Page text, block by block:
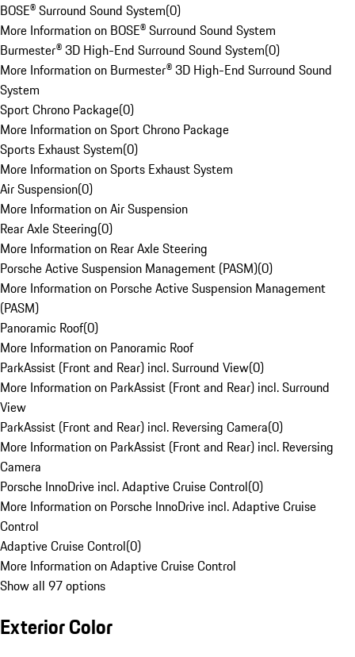
BOSE® Surround Sound System(0)
More Information on BOSE® Surround Sound System
Burmester® 3D High-End Surround Sound System(0)
More Information on Burmester® 3D High-End Surround Sound
System
Sport Chrono Package(0)
More Information on Sport Chrono Package
Sports Exhaust System(0)
More Information on Sports Exhaust System
Air Suspension(0)
More Information on Air Suspension
Rear Axle Steering(0)
More Information on Rear Axle Steering
Porsche Active Suspension Management (PASM)(0)
More Information on Porsche Active Suspension Management
(PASM)
Panoramic Roof(0)
More Information on Panoramic Roof
ParkAssist (Front and Rear) incl. Surround View(0)
More Information on ParkAssist (Front and Rear) incl. Surround
View
ParkAssist (Front and Rear) incl. Reversing Camera(0)
More Information on ParkAssist (Front and Rear) incl. Reversing
Camera
Porsche InnoDrive incl. Adaptive Cruise Control(0)
More Information on Porsche InnoDrive incl. Adaptive Cruise
Control
Adaptive Cruise Control(0)
More Information on Adaptive Cruise Control
Show all 97 options
Exterior Color